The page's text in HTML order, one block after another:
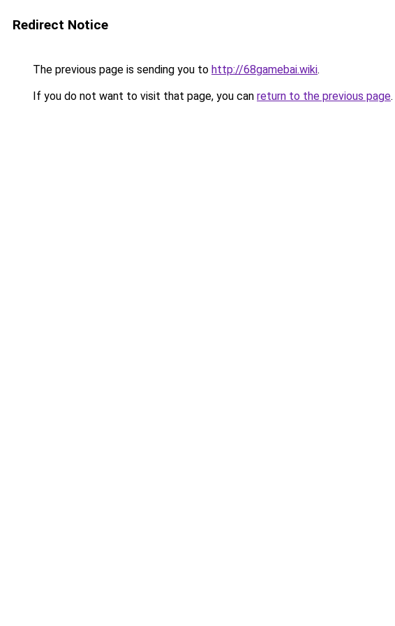
Redirect Notice
The previous page is sending you to http://68gamebai.wiki.
If you do not want to visit that page, you can return to the previous page.